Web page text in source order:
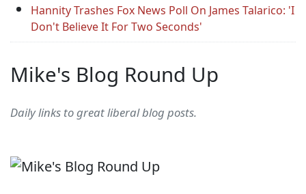
Hannity Trashes Fox News Poll On James Talarico: 'I
Don't Believe It For Two Seconds'
Mike's Blog Round Up
Daily links to great liberal blog posts.